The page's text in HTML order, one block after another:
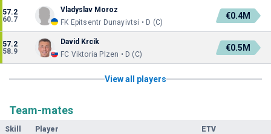
57.2
60.7
Vladyslav Moroz
FK Epitsentr Dunayivtsi • D (C)
€0.4M
57.2
58.9
David Krcik
FC Viktoria Plzen • D (C)
€0.5M
View all players
Team-mates
Skill Player ETV